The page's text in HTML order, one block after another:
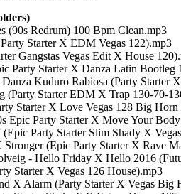
(90s Redrum) 100 Bpm Clean.mp3
Starter X EDM Vegas 122).mp3
Gangstas Vegas Edit X House
Party Starter X Danza Latin Bootleg
Kuduro Rabiosa (Party Starter
Starter EDM X Trap 130-70-
Starter X Love Vegas 128 Big
Epic Party Starter X Move Your
Party Starter Slim Shady X
(Epic Party Starter X Rave
- Hello Friday X Hello 2016
Starter X Vegas 126 House).mp3
X Alarm (Party Starter X Vegas Big